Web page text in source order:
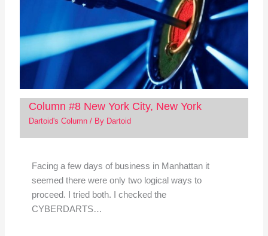
Column #8 New York City, New York
Dartoid's Column/ By Dartoid
Facing a few days of business in Manhattan it
seemed there were only two logical ways to
proceed. I tried both. I checked the
CYBERDARTS…